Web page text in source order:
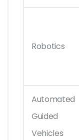
Robotics
Automated
Guided
Vehicles